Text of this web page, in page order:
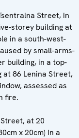
Street, in
storey building at
in a south-west-
by small-arms-
building, in a top-
86 Lenina Street,
assessed as
fire.
at 20
x 20cm) in a